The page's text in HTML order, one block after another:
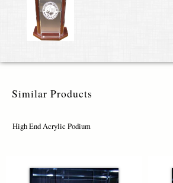
Similar Products
High End Acrylic Podium